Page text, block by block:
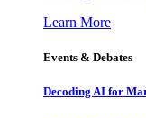
Learn More
Events & Debates
Decoding AI for